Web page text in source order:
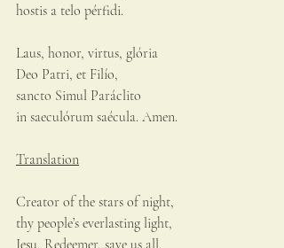
hostis a telo pérfidi.
Laus, honor, virtus, glória
Deo Patri, et Filío,
sancto Simul Paráclito
in saeculórum saécula. Amen.
Translation
Creator of the stars of night,
thy people’s everlasting light,
Jesu, Redeemer, save us all,